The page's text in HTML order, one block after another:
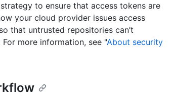
to ensure that access tokens are
your cloud provider issues access
that untrusted repositories can’t
more information, see "About security